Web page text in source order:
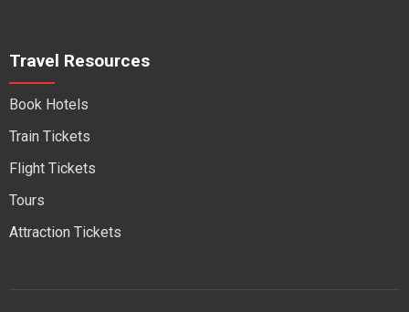
Travel Resources
Book Hotels
Train Tickets
Flight Tickets
Tours
Attraction Tickets